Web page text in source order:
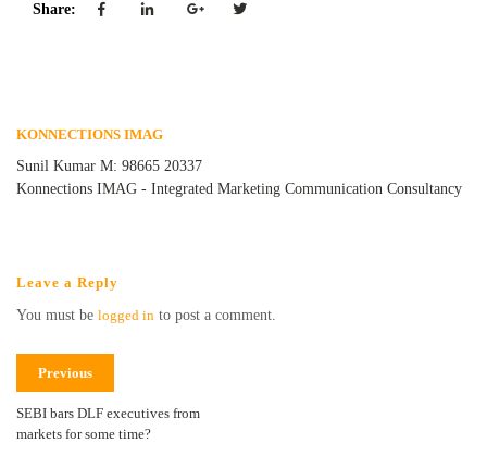
Share:
KONNECTIONS IMAG
Sunil Kumar M: 98665 20337
Konnections IMAG - Integrated Marketing Communication Consultancy
Leave a Reply
You must be logged in to post a comment.
Previous
SEBI bars DLF executives from
markets for some time?